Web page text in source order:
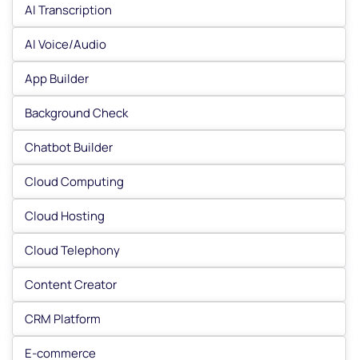
AI Transcription
AI Voice/Audio
App Builder
Background Check
Chatbot Builder
Cloud Computing
Cloud Hosting
Cloud Telephony
Content Creator
CRM Platform
E-commerce